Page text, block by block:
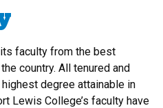
faculty from the best
country. All tenured and
degree attainable in
Lewis College’s faculty have